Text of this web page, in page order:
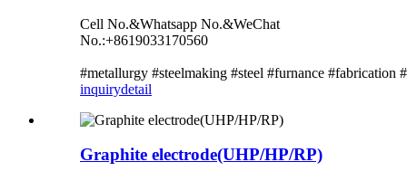
Cell No.&Whatsapp No.&WeChat
No.:+8619033170560
#metallurgy #steelmaking #steel #furnance
inquirydetail
Graphite electrode(UHP/HP/RP)